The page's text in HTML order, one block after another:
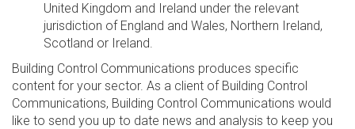
United Kingdom and Ireland under the relevant
jurisdiction of England and Wales, Northern Ireland,
Scotland or Ireland.
Building Control Communications produces specific
content for your sector. As a client of Building Control
Communications, Building Control Communications would
like to send you up to date news and analysis to keep you